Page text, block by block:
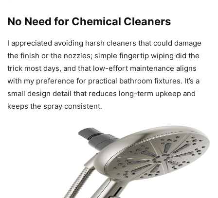
No Need for Chemical Cleaners
I appreciated avoiding harsh cleaners that could damage
the finish or the nozzles; simple fingertip wiping did the
trick most days, and that low-effort maintenance aligns
with my preference for practical bathroom fixtures. It’s a
small design detail that reduces long-term upkeep and
keeps the spray consistent.